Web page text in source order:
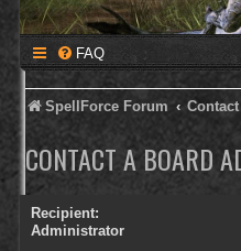
FAQ
SpellForce Forum
CONTACT A BOARD
Recipient:
Administrator